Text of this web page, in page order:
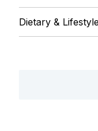
Dietary &